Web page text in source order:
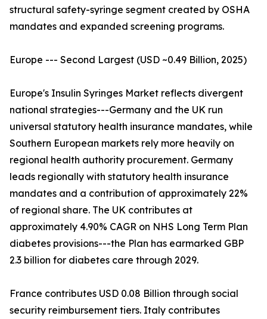
structural safety-syringe segment created by OSHA
mandates and expanded screening programs.
Europe --- Second Largest (USD ~0.49 Billion, 2025)
Europe's Insulin Syringes Market reflects divergent
national strategies---Germany and the UK run
universal statutory health insurance mandates, while
Southern European markets rely more heavily on
regional health authority procurement. Germany
leads regionally with statutory health insurance
mandates and a contribution of approximately 22%
of regional share. The UK contributes at
approximately 4.90% CAGR on NHS Long Term Plan
diabetes provisions---the Plan has earmarked GBP
2.3 billion for diabetes care through 2029.
France contributes USD 0.08 Billion through social
security reimbursement tiers. Italy contributes